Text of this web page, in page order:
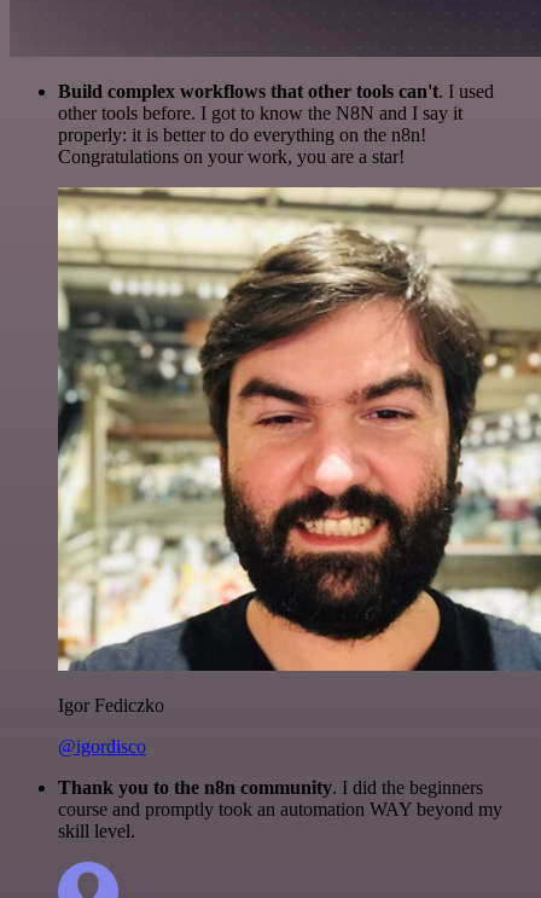
Build complex workflows that other tools can't. I used
other tools before. I got to know the N8N and I say it
properly: it is better to do everything on the n8n!
Congratulations on your work, you are a star!
Igor Fediczko
@igordisco
Thank you to the n8n community. I did the beginners
course and promptly took an automation WAY beyond my
skill level.